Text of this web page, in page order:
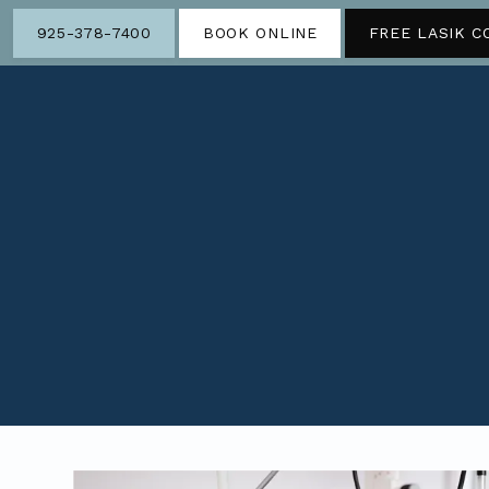
925-378-7400 BOOK ONLINE FREE LASIK